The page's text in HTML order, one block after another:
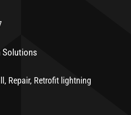
Repair, Retrofit lightning